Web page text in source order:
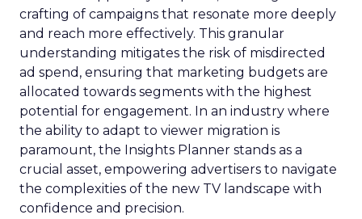
crafting of campaigns that resonate more deeply
and reach more effectively. This granular
understanding mitigates the risk of misdirected
ad spend, ensuring that marketing budgets are
allocated towards segments with the highest
potential for engagement. In an industry where
the ability to adapt to viewer migration is
paramount, the Insights Planner stands as a
crucial asset, empowering advertisers to navigate
the complexities of the new TV landscape with
confidence and precision.